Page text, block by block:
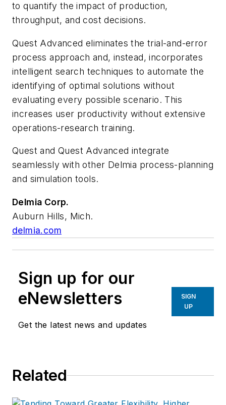
to quantify the impact of production,
throughput, and cost decisions.
Quest Advanced eliminates the trial-and-error
process approach and, instead, incorporates
intelligent search techniques to automate the
identifying of optimal solutions without
evaluating every possible scenario. This
increases user productivity without extensive
operations-research training.
Quest and Quest Advanced integrate
seamlessly with other Delmia process-planning
and simulation tools.
Delmia Corp.
Auburn Hills, Mich.
delmia.com
Sign up for our
eNewsletters
Get the latest news and updates
SIGN
UP
Related